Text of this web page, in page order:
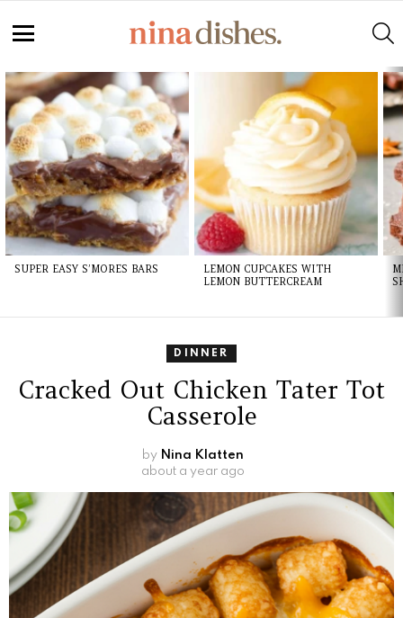
Recipe
LATEST
STORIES
SUPER EASY S’MORES BARS
LEMON CUPCAKES WITH
LEMON BUTTERCREAM
DINNER
Cracked Out Chicken Tater Tot
Casserole
by Nina Klatten
about a year ago